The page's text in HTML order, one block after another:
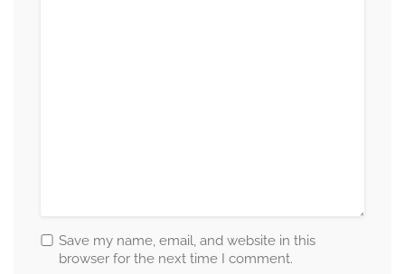
Save my name, email, and website in this
browser for the next time I comment.